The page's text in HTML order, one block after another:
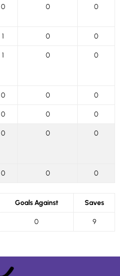
0 0 0
1 0 0
1 0 0
0 0 0
0 0 0
0 0 0
0 0 0
Goals Against Saves
0 9